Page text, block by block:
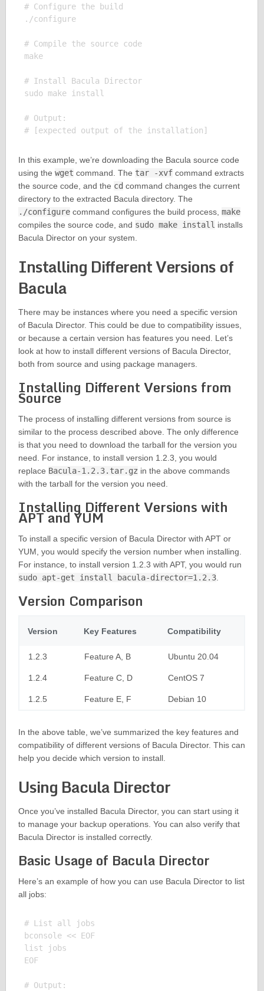
# Configure the build
./configure
# Compile the source code
make
# Install Bacula Director
sudo make install
# Output:
In this example, we’re downloading the Bacula source code
using the wget command. The tar -xvfcommand extracts
the source code, and the cd command changes the current
directory to the extracted Bacula directory. The
./configurecommand configures the build process, make
compiles the source code, and sudo make install installs
Bacula Director on your system.
Installing Different Versions of
Bacula
There may be instances where you need a specific version
of Bacula Director. This could be due to compatibility issues,
or because a certain version has features you need. Let’s
look at how to install different versions of Bacula Director,
both from source and using package managers.
Installing Different Versions from
Source
The process of installing different versions from source is
similar to the process described above. The only difference
is that you need to download the tarball for the version you
need. For instance, to install version 1.2.3, you would
replace Bacula-1.2.3.tar.gz in the above commands
with the tarball for the version you need.
Installing Different Versions with
APT and YUM
To install a specific version of Bacula Director with APT or
YUM, you would specify the version number when installing.
For instance, to install version 1.2.3 with APT, you would run
sudo apt-get install bacula-director=1.2.3.
Version Comparison
Version Key Features Compatibility
1.2.3 Feature A, B Ubuntu 20.04
1.2.4 Feature C, D CentOS 7
1.2.5 Feature E, F Debian 10
In the above table, we’ve summarized the key features and
compatibility of different versions of Bacula Director. This can
help you decide which version to install.
Using Bacula Director
Once you’ve installed Bacula Director, you can start using it
to manage your backup operations. You can also verify that
Bacula Director is installed correctly.
Basic Usage of Bacula Director
Here’s an example of how you can use Bacula Director to list
all jobs:
# List all jobs
bconsole << EOF
list jobs
EOF
# Output: